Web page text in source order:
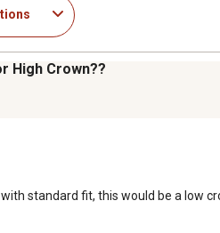
High Crown??
standard fit, this would be a low